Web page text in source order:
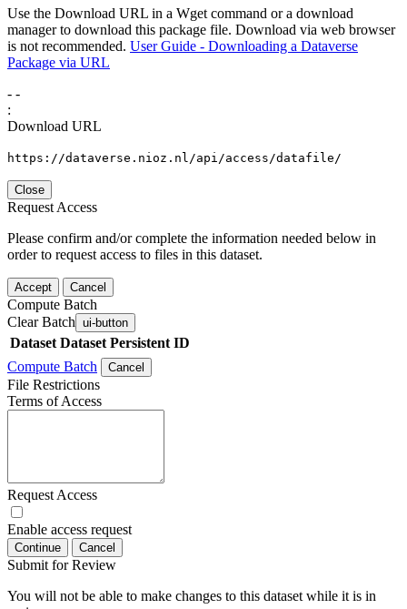
Use the Download URL in a Wget command or a download
manager to download this package file. Download via web browser
is not recommended. User Guide - Downloading a Dataverse
Package via URL
- -
:
Download URL
https://dataverse.nioz.nl/api/access/datafile/
Close
Request Access
Please confirm and/or complete the information needed below in
order to request access to files in this dataset.
Accept Cancel
Compute Batch
Clear Batch ui-button
Dataset Dataset Persistent ID
Compute Batch
Cancel
File Restrictions
Terms of Access
Request Access
Enable access request
Continue Cancel
Submit for Review
You will not be able to make changes to this dataset while it is in